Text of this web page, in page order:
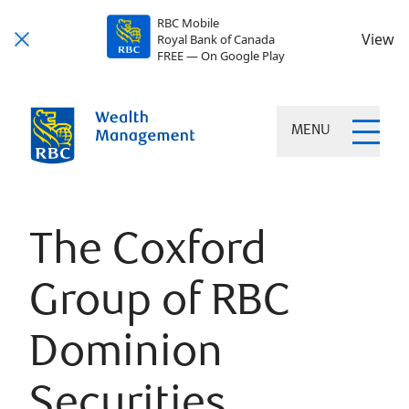
RBC Mobile
Royal Bank of Canada
FREE — On Google Play
View
MENU
The Coxford
Group of RBC
Dominion